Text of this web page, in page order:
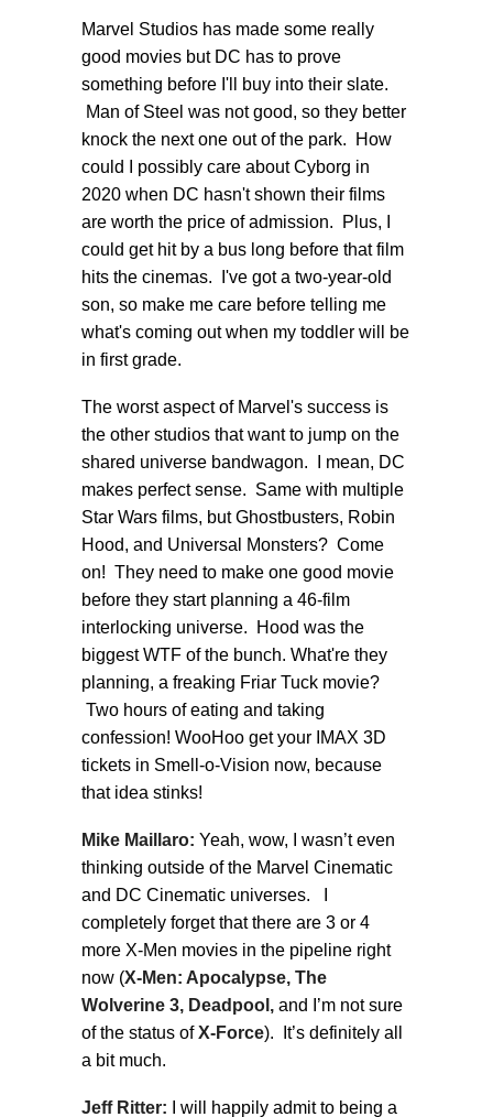
Marvel Studios has made some really
good movies but DC has to prove
something before I'll buy into their slate.
Man of Steel was not good, so they better
knock the next one out of the park. How
could I possibly care about Cyborg in
2020 when DC hasn't shown their films
are worth the price of admission. Plus, I
could get hit by a bus long before that film
hits the cinemas. I've got a two-year-old
son, so make me care before telling me
what's coming out when my toddler will be
in first grade.
The worst aspect of Marvel's success is
the other studios that want to jump on the
shared universe bandwagon. I mean, DC
makes perfect sense. Same with multiple
Star Wars films, but Ghostbusters, Robin
Hood, and Universal Monsters? Come
on! They need to make one good movie
before they start planning a 46-film
interlocking universe. Hood was the
biggest WTF of the bunch. What're they
planning, a freaking Friar Tuck movie?
Two hours of eating and taking
confession! WooHoo get your IMAX 3D
tickets in Smell-o-Vision now, because
that idea stinks!
Mike Maillaro: Yeah, wow, I wasn’t even
thinking outside of the Marvel Cinematic
and DC Cinematic universes. I
completely forget that there are 3 or 4
more X-Men movies in the pipeline right
now (X-Men: Apocalypse, The
Wolverine 3, Deadpool, and I’m not sure
of the status ofX-Force). It’s definitely all
a bit much.
Jeff Ritter: I will happily admit to being a